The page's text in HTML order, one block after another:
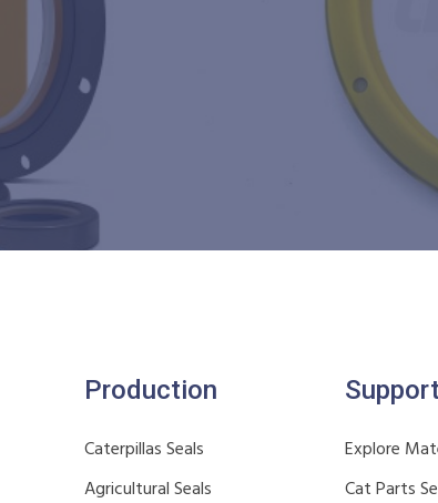
Production
Caterpillas Seals
Agricultural Seals
Explore
Cat Parts